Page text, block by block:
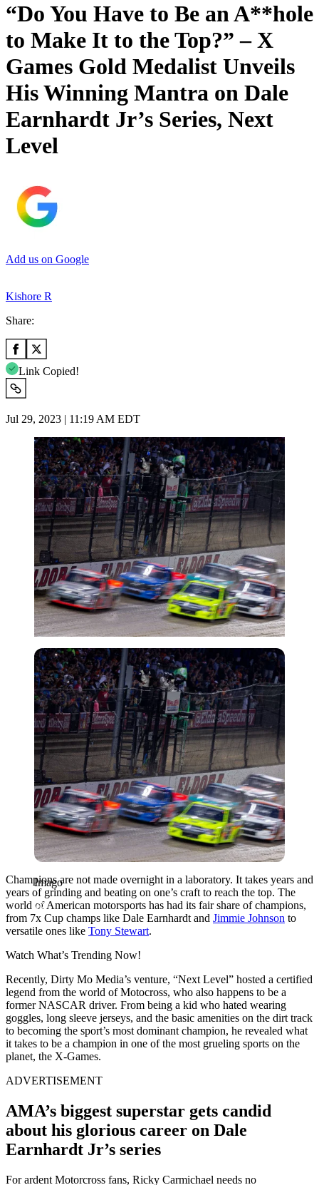
“Do You Have to Be an A**hole
to Make It to the Top?” – X
Games Gold Medalist Unveils
His Winning Mantra on Dale
Earnhardt Jr’s Series, Next
Level
Add us on Google
Kishore R
Share:
Link Copied!
Jul 29, 2023 | 11:19 AM EDT
Imago
Imago
Champions are not made overnight in a laboratory. It takes years and
years of grinding and beating on one’s craft to reach the top. The
world of American motorsports has had its fair share of champions,
from 7x Cup champs like Dale Earnhardt and Jimmie Johnson to
versatile ones like Tony Stewart.
Watch What’s Trending Now!
Recently, Dirty Mo Media’s venture, “Next Level” hosted a certified
legend from the world of Motocross, who also happens to be a
former NASCAR driver. From being a kid who hated wearing
goggles, long sleeve jerseys, and the basic amenities on the dirt track
to becoming the sport’s most dominant champion, he revealed what
it takes to be a champion in one of the most grueling sports on the
planet, the X-Games.
ADVERTISEMENT
AMA’s biggest superstar gets candid
about his glorious career on Dale
Earnhardt Jr’s series
For ardent Motorcross fans, Ricky Carmichael needs no